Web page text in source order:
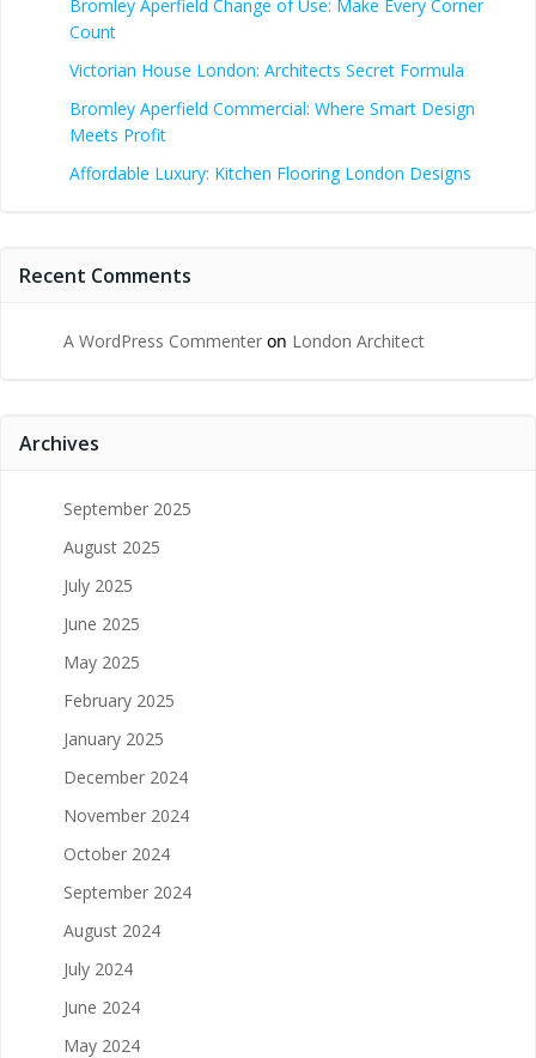
Bromley Aperfield Change of Use: Make Every Corner
Count
Victorian House London: Architects Secret Formula
Bromley Aperfield Commercial: Where Smart Design
Meets Profit
Affordable Luxury: Kitchen Flooring London Designs
Recent Comments
A WordPress Commenter on London Architect
Archives
September 2025
August 2025
July 2025
June 2025
May 2025
February 2025
January 2025
December 2024
November 2024
October 2024
September 2024
August 2024
July 2024
June 2024
May 2024